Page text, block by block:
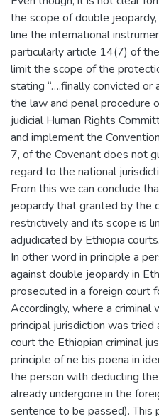
the scope of double
line the international
particularly article 14(7) of
limit the scope of the
stating “….finally convicted or
the law and penal procedure
judicial Human Rights
and implement the
7, of the Covenant does not
regard to the national
From this we can conclude
jeopardy that granted by the
restrictively and its scope is
adjudicated by Ethiopia courts.
In other word in principle a
against double jeopardy in
prosecuted in a foreign court
Accordingly, where a
principal jurisdiction was
court the Ethiopian criminal
principle of ne bis poena in
the person with deducting
already undergone in the
sentence to be passed). This